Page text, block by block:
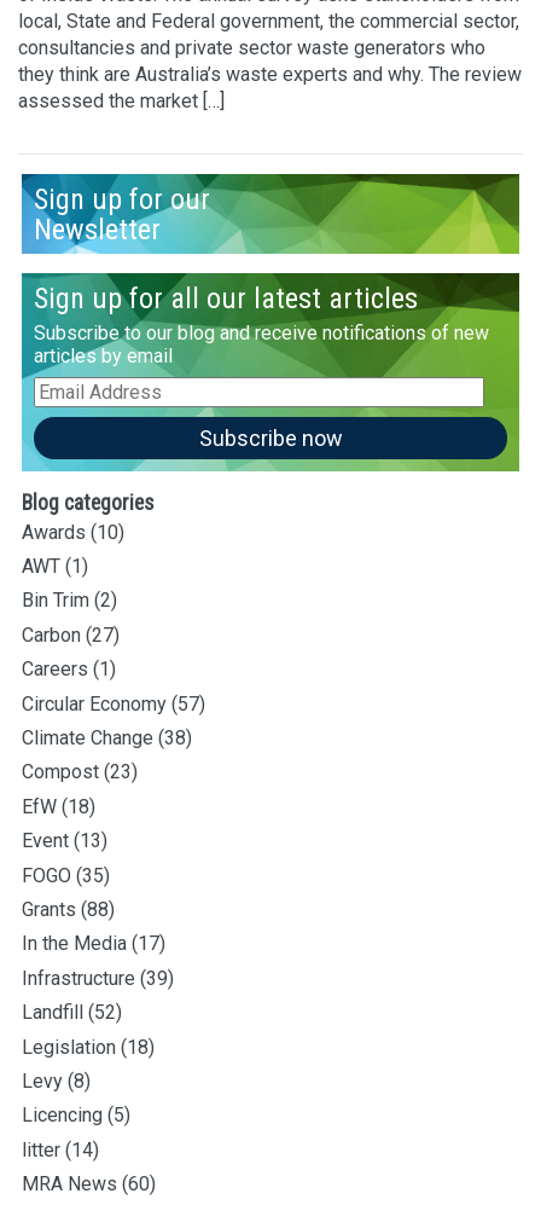
local, State and Federal government, the commercial sector,
consultancies and private sector waste generators who
they think are Australia’s waste experts and why. The review
assessed the market […]
Sign up for our
Newsletter
Sign up for all our latest articles
Subscribe to our blog and receive notifications of new
articles by email
Email
Address
Subscribe now
Blog categories
Awards (10)
AWT (1)
Bin Trim (2)
Carbon (27)
Careers (1)
Circular Economy (57)
Climate Change (38)
Compost (23)
EfW (18)
Event (13)
FOGO (35)
Grants (88)
In the Media (17)
Infrastructure (39)
Landfill
(52)
Legislation (18)
Levy (8)
Licencing (5)
litter (14)
MRA News (60)